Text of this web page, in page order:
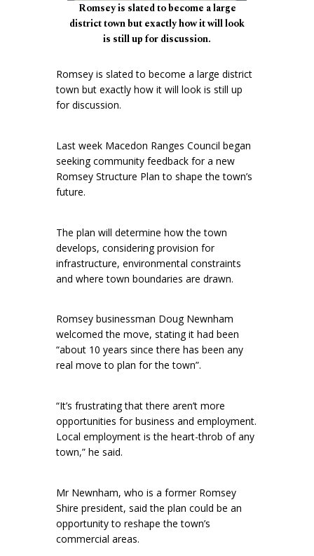
Romsey is slated to become a large
district town but exactly how it will look
is still up for discussion.
Romsey is slated to become a large district
town but exactly how it will look is still up
for discussion.
Last week Macedon Ranges Council began
seeking community feedback for a new
Romsey Structure Plan to shape the town’s
future.
The plan will determine how the town
develops, considering provision for
infrastructure, environmental constraints
and where town boundaries are drawn.
Romsey businessman Doug Newnham
welcomed the move, stating it had been
“about 10 years since there has been any
real move to plan for the town”.
“It’s frustrating that there aren’t more
opportunities for business and employment.
Local employment is the heart-throb of any
town,” he said.
Mr Newnham, who is a former Romsey
Shire president, said the plan could be an
opportunity to reshape the town’s
commercial areas.